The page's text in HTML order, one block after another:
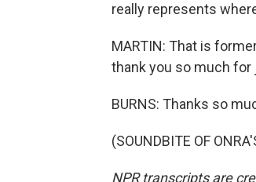
really represents
MARTIN: That is
thank you so much for
BURNS: Thanks so
(SOUNDBITE OF
NPR transcripts are